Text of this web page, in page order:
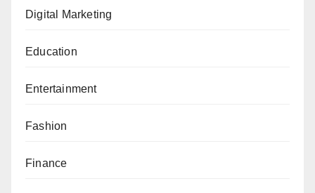
Digital Marketing
Education
Entertainment
Fashion
Finance